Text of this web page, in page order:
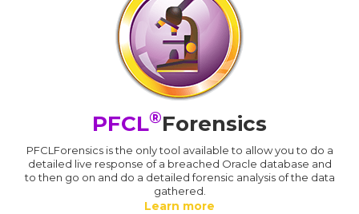
PFCL®Forensics
PFCLForensics is the only tool available to allow you to do a
detailed live response of a breached Oracle database and
to then go on and do a detailed forensic analysis of the data
gathered.
Learn more